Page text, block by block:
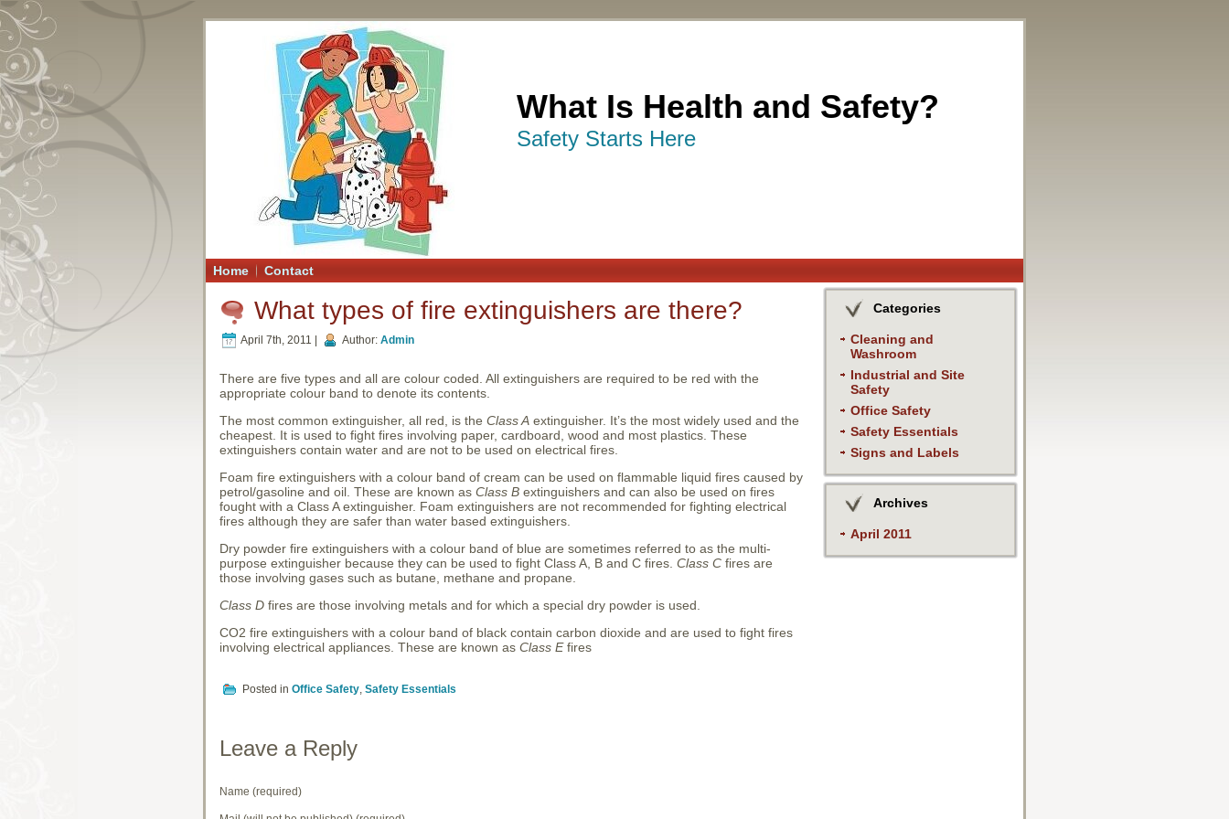
What Is Health and Safety?
Safety Starts Here
Home Contact
What types of fire extinguishers are there?
April 7th, 2011 | Author: Admin
There are five types and all are colour coded. All extinguishers are required to be red with the
appropriate colour band to denote its contents.
The most common extinguisher, all red, is the Class A extinguisher. It’s the most widely used and the
cheapest. It is used to fight fires involving paper, cardboard, wood and most plastics. These
extinguishers contain water and are not to be used on electrical fires.
Foam fire extinguishers with a colour band of cream can be used on flammable liquid fires caused by
petrol/gasoline and oil. These are known as Class B extinguishers and can also be used on fires
fought with a Class A extinguisher. Foam extinguishers are not recommended for fighting electrical
fires although they are safer than water based extinguishers.
Dry powder fire extinguishers with a colour band of blue are sometimes referred to as the multi-
purpose extinguisher because they can be used to fight Class A, B and C fires. Class C fires are
those involving gases such as butane, methane and propane.
Class D fires are those involving metals and for which a special dry powder is used.
CO2 fire extinguishers with a colour band of black contain carbon dioxide and are used to fight fires
involving electrical appliances. These are known as Class Efires
Posted in Office Safety, Safety Essentials
Leave a Reply
Name (required)
Categories
Cleaning and
Washroom
Industrial and Site
Safety
Office Safety
Safety Essentials
Signs and Labels
Archives
April 2011